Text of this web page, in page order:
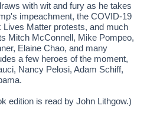
with wit and fury as he takes
impeachment, the COVID-19
Lives Matter protests, and much
Mitch McConnell, Mike Pompeo,
Elaine Chao, and many
a few heroes of the moment,
Nancy Pelosi, Adam Schiff,
edition is read by John Lithgow.)